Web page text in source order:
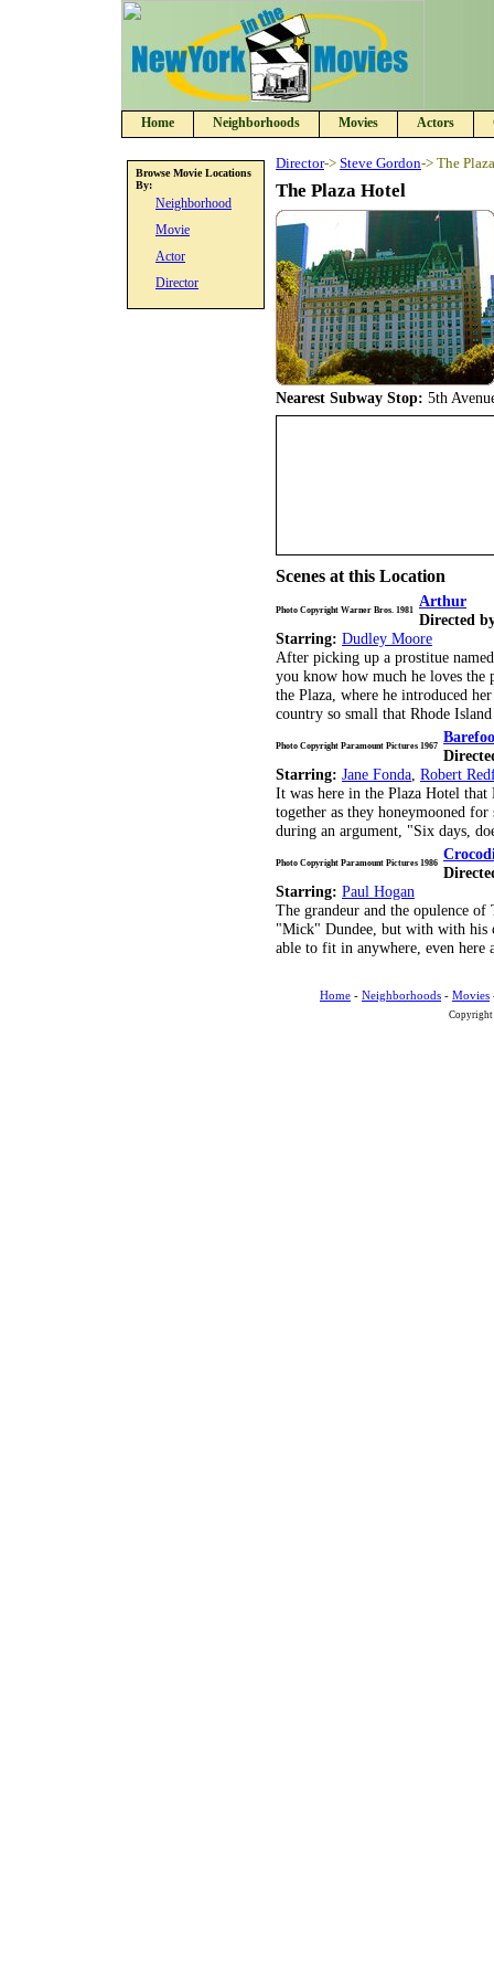
Home Neighborhoods Movies Actors
Browse Movie Locations
By:
Neighborhood
Movie
Actor
Director
Director-> Steve Gordon-> The
The Plaza Hotel
Nearest Subway Stop: 5th
Scenes at this Location
Photo Copyright Warner Bros. 1981
Arthur
Directed
Starring: Dudley Moore
After picking up a prostitue
you know how much he loves the
the Plaza, where he introduced
country so small that Rhode
Photo Copyright Paramount Pictures 1967
Starring: Jane Fonda Robert
It was here in the Plaza Hotel
together as they honeymooned
during an argument, "Six days,
Photo Copyright Paramount Pictures 1986
Starring: Paul Hogan
The grandeur and the opulence
"Mick" Dundee, but with with his
able to fit in anywhere, even here
Home - Neighborhoods - Movies
Copyright